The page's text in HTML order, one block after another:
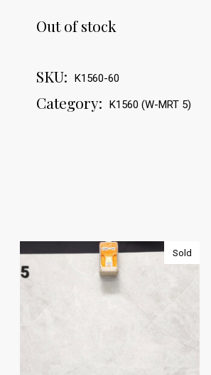
Out of stock
SKU: K1560-60
Category: K1560 (W-MRT 5)
Sold